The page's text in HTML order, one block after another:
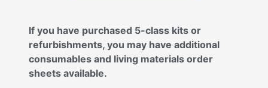
If you have purchased 5-class kits or
refurbishments, you may have additional
consumables and living materials order
sheets available.